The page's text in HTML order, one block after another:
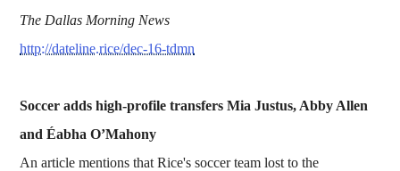
The Dallas Morning News
http://dateline.rice/dec-16-tdmn
Soccer adds high-profile transfers Mia Justus, Abby Allen
and Éabha O’Mahony
An article mentions that Rice's soccer team lost to the